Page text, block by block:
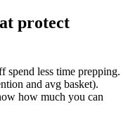
protect
spend less time prepping.
and avg basket).
how much you can